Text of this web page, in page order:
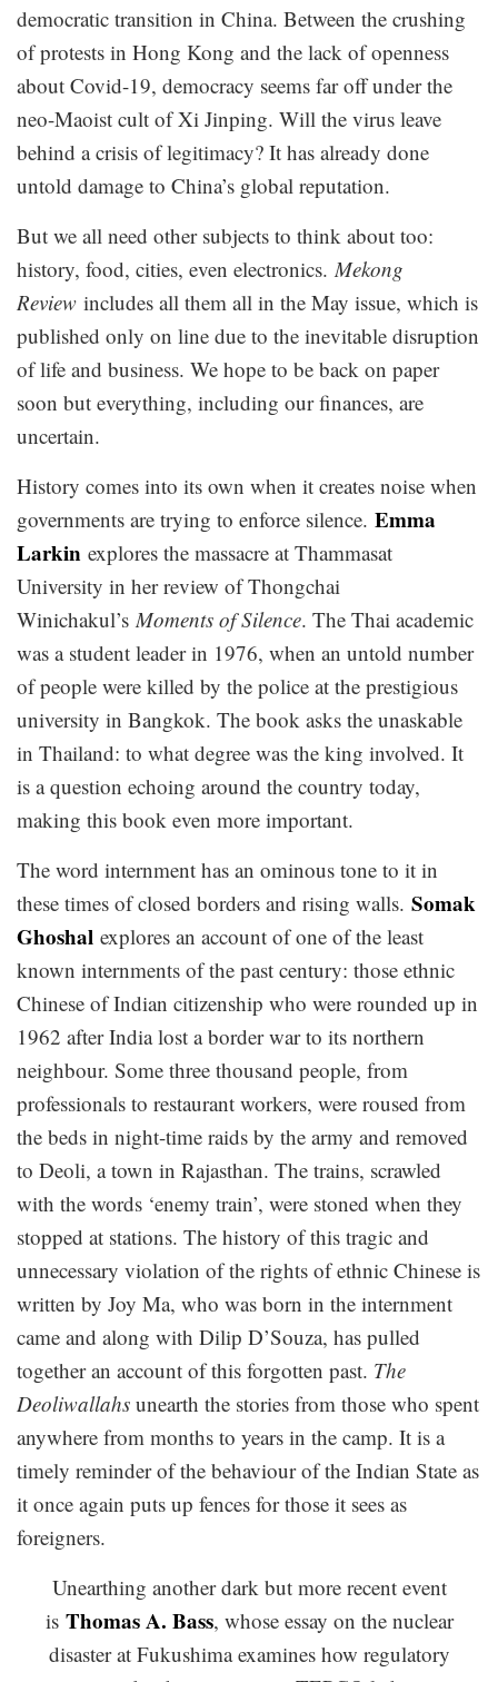
democratic transition in China. Between the crushing
of protests in Hong Kong and the lack of openness
about Covid-19, democracy seems far off under the
neo-Maoist cult of Xi Jinping. Will the virus leave
behind a crisis of legitimacy? It has already done
untold damage to China’s global reputation.
But we all need other subjects to think about too:
history, food, cities, even electronics.Mekong
Review includes all them all in the May issue, which is
published only on line due to the inevitable disruption
of life and business. We hope to be back on paper
soon but everything, including our finances, are
uncertain.
History comes into its own when it creates noise when
governments are trying to enforce silence. Emma
Larkin explores the massacre at Thammasat
University in her review of Thongchai
Winichakul’sMoments of Silence. The Thai academic
was a student leader in 1976, when an untold number
of people were killed by the police at the prestigious
university in Bangkok. The book asks the unaskable
in Thailand: to what degree was the king involved. It
is a question echoing around the country today,
making this book even more important.
The word internment has an ominous tone to it in
these times of closed borders and rising walls. Somak
Ghoshal explores an account of one of the least
known internments of the past century: those ethnic
Chinese of Indian citizenship who were rounded up in
1962 after India lost a border war to its northern
neighbour. Some three thousand people, from
professionals to restaurant workers, were roused from
the beds in night-time raids by the army and removed
to Deoli, a town in Rajasthan. The trains, scrawled
with the words ‘enemy train’, were stoned when they
stopped at stations. The history of this tragic and
unnecessary violation of the rights of ethnic Chinese is
written by Joy Ma, who was born in the internment
came and along with Dilip D’Souza, has pulled
together an account of this forgotten past. The
Deoliwallahs unearth the stories from those who spent
anywhere from months to years in the camp. It is a
timely reminder of the behaviour of the Indian State as
it once again puts up fences for those it sees as
foreigners.
Unearthing another dark but more recent event
is Thomas A. Bass, whose essay on the nuclear
disaster at Fukushima examines how regulatory